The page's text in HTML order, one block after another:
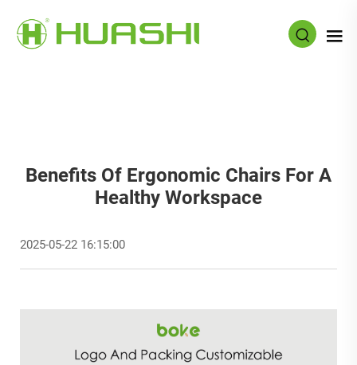
Benefits Of Ergonomic Chairs For A
Healthy Workspace
2025-05-22 16:15:00